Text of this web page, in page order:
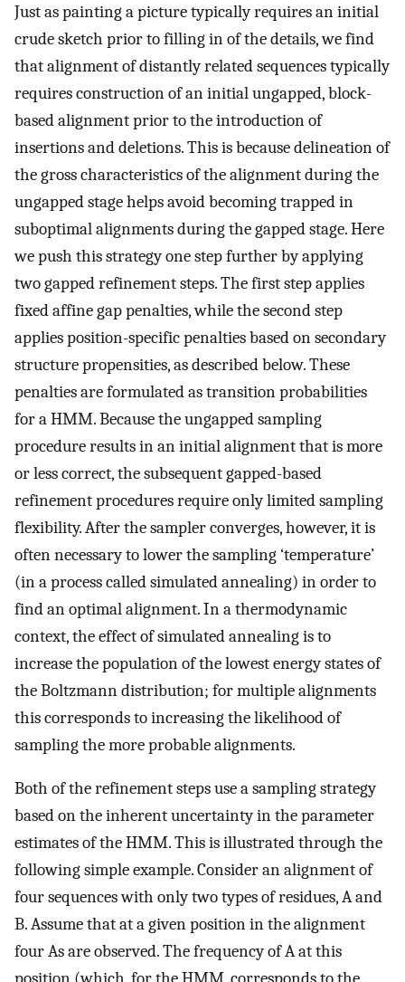
Just as painting a picture typically requires an initial
crude sketch prior to filling in of the details, we find
that alignment of distantly related sequences typically
requires construction of an initial ungapped, block-
based alignment prior to the introduction of
insertions and deletions. This is because delineation of
the gross characteristics of the alignment during the
ungapped stage helps avoid becoming trapped in
suboptimal alignments during the gapped stage. Here
we push this strategy one step further by applying
two gapped refinement steps. The first step applies
fixed affine gap penalties, while the second step
applies position-specific penalties based on secondary
structure propensities, as described below. These
penalties are formulated as transition probabilities
for a HMM. Because the ungapped sampling
procedure results in an initial alignment that is more
or less correct, the subsequent gapped-based
refinement procedures require only limited sampling
flexibility. After the sampler converges, however, it is
often necessary to lower the sampling ‘temperature’
(in a process called simulated annealing) in order to
find an optimal alignment. In a thermodynamic
context, the effect of simulated annealing is to
increase the population of the lowest energy states of
the Boltzmann distribution; for multiple alignments
this corresponds to increasing the likelihood of
sampling the more probable alignments.
Both of the refinement steps use a sampling strategy
based on the inherent uncertainty in the parameter
estimates of the HMM. This is illustrated through the
following simple example. Consider an alignment of
four sequences with only two types of residues, A and
B. Assume that at a given position in the alignment
four As are observed. The frequency of A at this